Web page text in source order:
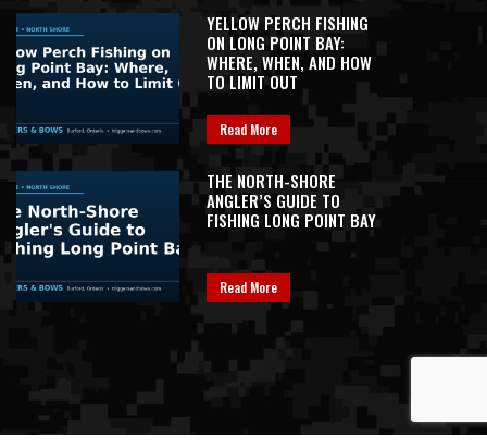
YELLOW PERCH FISHING
ON LONG POINT BAY:
WHERE, WHEN, AND HOW
TO LIMIT OUT
Read More
THE NORTH-SHORE
ANGLER’S GUIDE TO
FISHING LONG POINT BAY
Read More